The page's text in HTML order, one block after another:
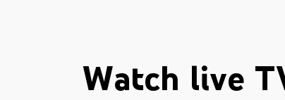
Watch live